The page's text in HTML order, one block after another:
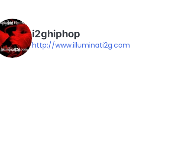
i2ghiphop
http://www.illuminati2g.com